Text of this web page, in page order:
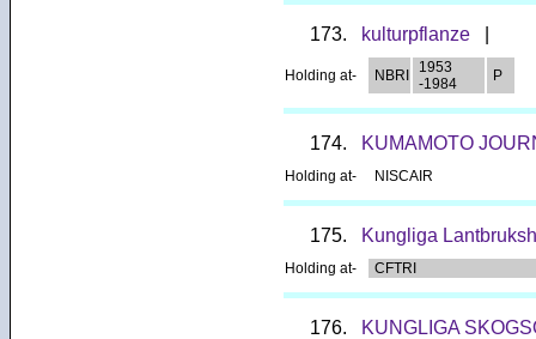
173. kulturpflanze
Holding at- NBRI
1953
-1984
P
174. KUMAMOTO
Holding at- NISCAIR
175. Kungliga
Holding at- CFTRI
176. KUNGLIGA